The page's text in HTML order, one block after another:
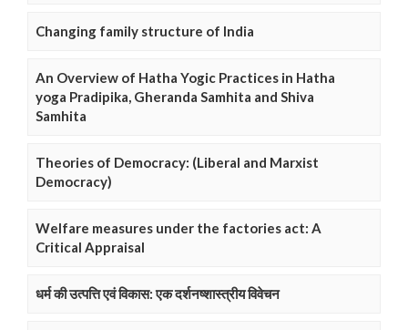
Changing family structure of India
An Overview of Hatha Yogic Practices in Hatha
yoga Pradipika, Gheranda Samhita and Shiva
Samhita
Theories of Democracy: (Liberal and Marxist
Democracy)
Welfare measures under the factories act: A
Critical Appraisal
धर्म की उत्पत्ति एवं विकास: एक दर्शनष्शास्त्रीय विवेचन